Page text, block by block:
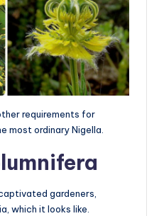
requirements for
most ordinary Nigella.
gardeners,
which it looks like.